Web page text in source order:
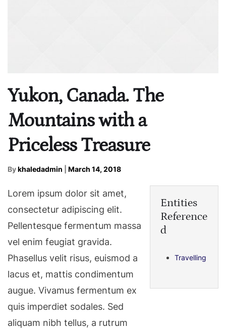
Yukon, Canada. The
Mountains with a
Priceless Treasure
Bykhaledadmin March 14, 2018
Lorem ipsum dolor sit amet,
consectetur adipiscing elit.
Pellentesque fermentum massa
vel enim feugiat gravida.
Phasellus velit risus, euismod a
lacus et, mattis condimentum
augue. Vivamus fermentum ex
quis imperdiet sodales. Sed
aliquam nibh tellus, a rutrum
Entities
Reference
d
Travelling